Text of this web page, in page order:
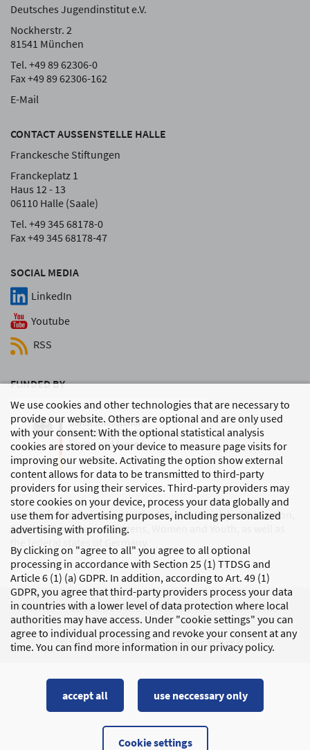
We use cookies and other technologies that are necessary to
provide our website. Others are optional and are only used
with your consent: With the optional statistical analysis
cookies are stored on your device to measure page visits for
improving our website. Activating the option show external
content allows for data to be transmitted to third-party
providers for using their services. Third-party providers may
store cookies on your device, process your data globally and
use them for advertising purposes, including personalized
advertising with profiling.
By clicking on "agree to all" you agree to all optional
processing in accordance with Section 25 (1) TTDSG and
Article 6 (1) (a) GDPR. In addition, according to Art. 49 (1)
GDPR, you agree that third-party providers process your data
in countries with a lower level of data protection where local
authorities may have access. Under "cookie settings" you can
agree to individual processing and revoke your consent at any
time. You can find more information in our privacy policy.
Cookie settings
accept all use neccessary only
SOCIAL MEDIA
LinkedIn
Youtube
RSS
Deutsches Jugendinstitut e.V.
Nockherstr. 2
81541 München
Tel. +49 89 62306-0
Fax +49 89 62306-162
E-Mail
CONTACT AUSSENSTELLE HALLE
Franckesche Stiftungen
Franckeplatz 1
Haus 12 - 13
06110 Halle (Saale)
Tel. +49 345 68178-0
Fax +49 345 68178-47
FUNDED BY
The DJI is mainly funded by the Federal Ministry of Education,
Family Affairs, Senior Citizens, Women and Youth, as well as
the federal states of Germany.
PRIVACY LEGAL DETAILS MODIFY COOKIE SETTINGS
© 2026 DEUTSCHES JUGENDINSTITUT E.V.